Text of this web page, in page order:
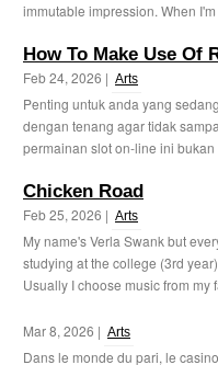
immutable impression. When
How To Make Use Of
Feb 24, 2026 | Arts
Penting untuk anda yang
dengan tenang agar tidak
permainan slot on-line ini
Chicken Road
Feb 25, 2026 | Arts
My name's Verla Swank but
studying at the college (3rd
Usually I choose music from my
Mar 8, 2026 | Arts
Dans le monde du pari, le